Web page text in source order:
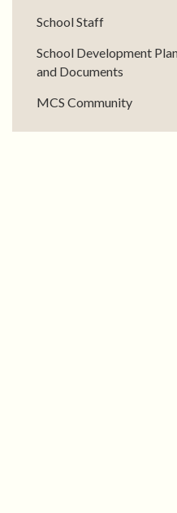
School Staff
School Development
and Documents
MCS Community